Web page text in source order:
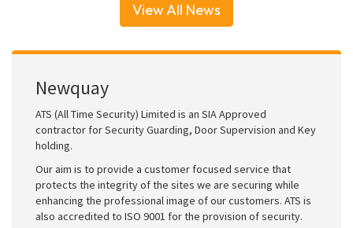
View All News
Newquay
ATS (All Time Security) Limited is an SIA Approved
contractor for Security Guarding, Door Supervision and Key
holding.
Our aim is to provide a customer focused service that
protects the integrity of the sites we are securing while
enhancing the professional image of our customers. ATS is
also accredited to ISO 9001 for the provision of security.